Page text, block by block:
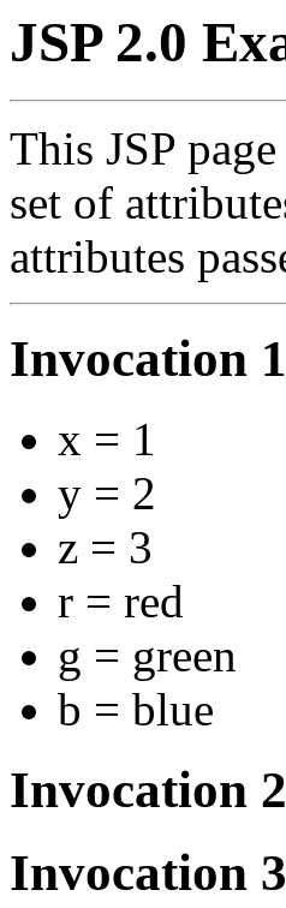
JSP 2.0
This JSP
set of
attributes
Invocation
x = 1
y = 2
z = 3
r = red
g = green
b = blue
Invocation
Invocation